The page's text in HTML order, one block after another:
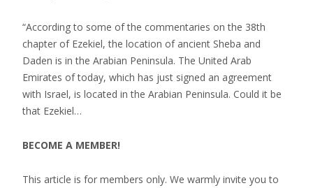
“According to some of the commentaries on the 38th
chapter of Ezekiel, the location of ancient Sheba and
Daden is in the Arabian Peninsula. The United Arab
Emirates of today, which has just signed an agreement
with Israel, is located in the Arabian Peninsula. Could it be
that Ezekiel…
BECOME A MEMBER!
This article is for members only. We warmly invite you to